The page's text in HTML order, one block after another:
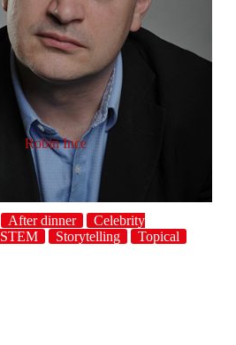
Robin Ince
After dinner
Celebrity
STEM Storytelling Topical